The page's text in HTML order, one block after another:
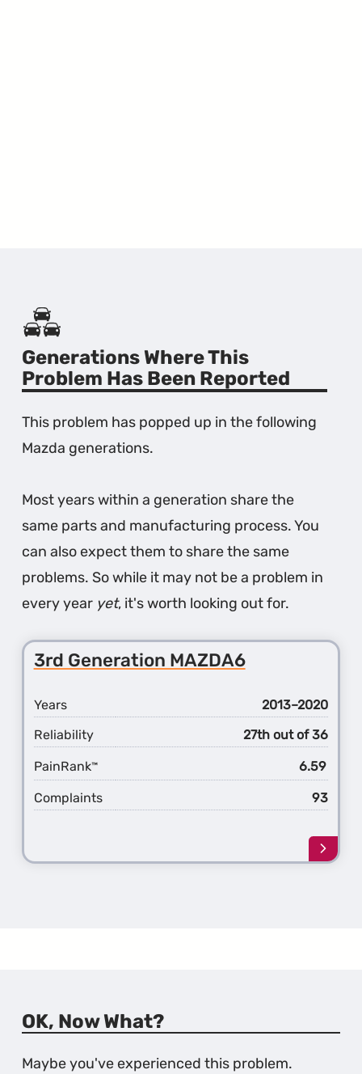
Generations Where This
Problem Has Been Reported
This problem has popped up in the following
Mazda generations.
Most years within a generation share the
same parts and manufacturing process. You
can also expect them to share the same
problems. So while it may not be a problem in
every year yet, it's worth looking out for.
3rd Generation MAZDA6
Years
2013–2020
Reliability
27th out of 36
PainRank™ 6.59
Complaints 93
Learn
more
OK, Now What?
Maybe you've experienced this problem.